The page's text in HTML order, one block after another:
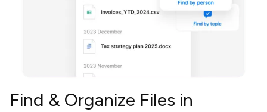
Find & Organize Files in